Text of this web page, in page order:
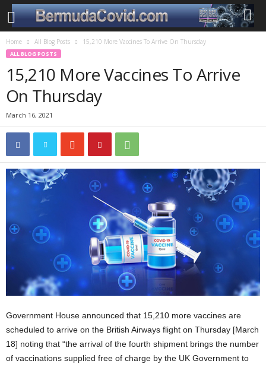
Home All Blog Posts 15,210 More Vaccines To Arrive On Thursday
ALL BLOG POSTS
15,210 More Vaccines To Arrive
On Thursday
March 16, 2021
Government House announced that 15,210 more vaccines are
scheduled to arrive on the British Airways flight on Thursday [March
18] noting that “the arrival of the fourth shipment brings the number
of vaccinations supplied free of charge by the UK Government to